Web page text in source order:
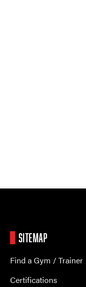
SITEMAP
Find a Gym / Trainer
Certifications